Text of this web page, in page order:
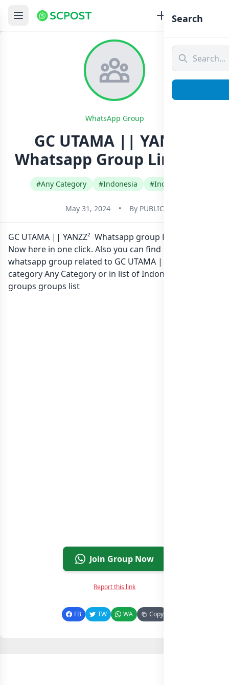
WhatsApp Group
GC UTAMA || YANZZ²
Whatsapp Group Link Join
#Any Category #Indonesia #Indonesian
May 31, 2024 • By PUBLIC
GC UTAMA || YANZZ² Whatsapp group Link to join
Now here in one click. Also you can find more group
whatsapp group related to GC UTAMA || YANZZ² in
category Any Category or in list of Indonesia whatsapp
groups groups list
Join Group Now
Report this link
FB TW WA Copy
Search